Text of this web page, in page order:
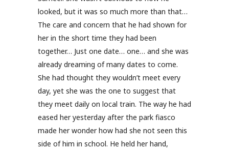
looked, but it was so much more than that…
The care and concern that he had shown for
her in the short time they had been
together… Just one date… one… and she was
already dreaming of many dates to come.
She had thought they wouldn’t meet every
day, yet she was the one to suggest that
they meet daily on local train. The way he had
eased her yesterday after the park fiasco
made her wonder how had she not seen this
side of him in school. He held her hand,